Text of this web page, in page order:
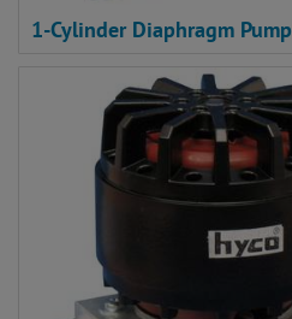
1-Cylinder Diaphragm Pump